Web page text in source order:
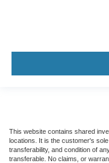
This website contains shared
locations. It is the customer's
transferability, and condition of
transferable. No claims, or